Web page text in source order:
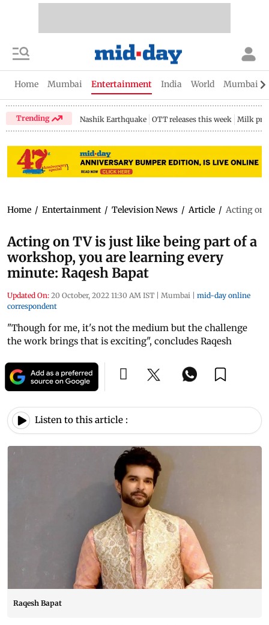
Home Mumbai Entertainment India World Mumbai
Trending Nashik Earthquake OTT releases this week Milk
Home / Entertainment / Television News / Article / Acting on
Acting on TV is just like being part of a
workshop, you are learning every
minute: Raqesh Bapat
Updated On: 20 October, 2022 11:30 AM IST | Mumbai | mid-day online
correspondent
"Though for me, it's not the medium but the challenge
the work brings that is exciting", concludes Raqesh
Listen to this article :
Raqesh Bapat